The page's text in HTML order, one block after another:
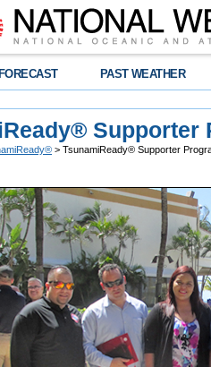
FORECAST PAST WEATHER
Supporter
> TsunamiReady® Supporter